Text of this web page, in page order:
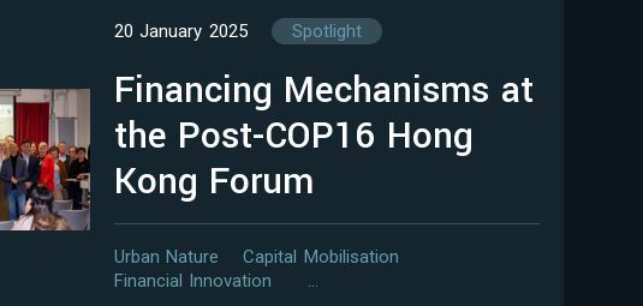
20 January 2025 Spotlight
Financing Mechanisms at
the Post-COP16 Hong
Kong Forum
Urban Nature
Capital Mobilisation
Financial Innovation
…